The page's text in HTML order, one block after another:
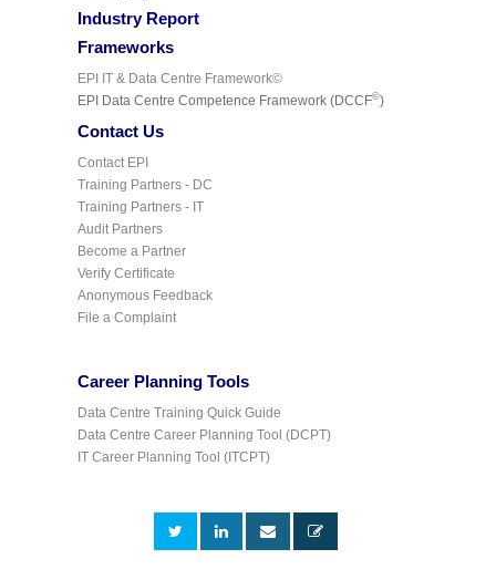
Industry Report
Frameworks
EPI IT & Data Centre Framework©
EPI Data Centre Competence Framework (DCCF©)
Contact Us
Contact EPI
Training Partners - DC
Training Partners - IT
Audit Partners
Become a Partner
Verify Certificate
Anonymous Feedback
File a Complaint
Career Planning Tools
Data Centre Training Quick Guide
Data Centre Career Planning Tool (DCPT)
IT Career Planning Tool (ITCPT)